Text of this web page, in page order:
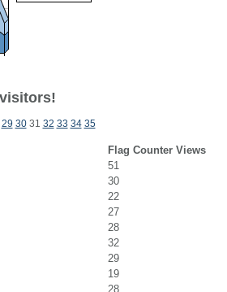
29 3031 32 33 34 35
Flag Counter Views
51
30
22
27
28
32
29
19
28